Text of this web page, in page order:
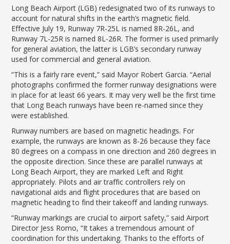
Long Beach Airport (LGB) redesignated two of its runways to
account for natural shifts in the earth’s magnetic field.
Effective July 19, Runway 7R-25L is named 8R-26L, and
Runway 7L-25R is named 8L-26R. The former is used primarily
for general aviation, the latter is LGB’s secondary runway
used for commercial and general aviation.
“This is a fairly rare event,” said Mayor Robert Garcia. “Aerial
photographs confirmed the former runway designations were
in place for at least 66 years. It may very well be the first time
that Long Beach runways have been re-named since they
were established.
Runway numbers are based on magnetic headings. For
example, the runways are known as 8-26 because they face
80 degrees on a compass in one direction and 260 degrees in
the opposite direction. Since these are parallel runways at
Long Beach Airport, they are marked Left and Right
appropriately. Pilots and air traffic controllers rely on
navigational aids and flight procedures that are based on
magnetic heading to find their takeoff and landing runways.
“Runway markings are crucial to airport safety,” said Airport
Director Jess Romo, “It takes a tremendous amount of
coordination for this undertaking. Thanks to the efforts of